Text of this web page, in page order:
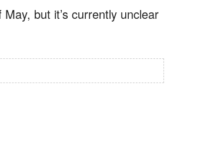
but it’s currently unclear